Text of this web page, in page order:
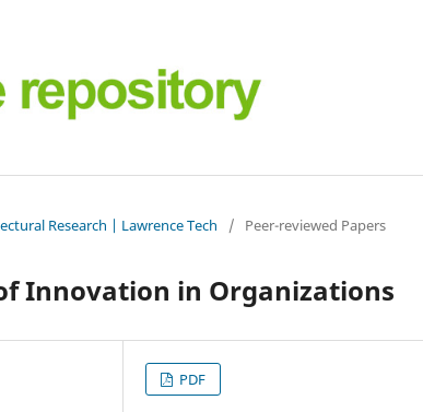
Research | Lawrence Tech / Peer-reviewed Papers
Innovation in Organizations
PDF